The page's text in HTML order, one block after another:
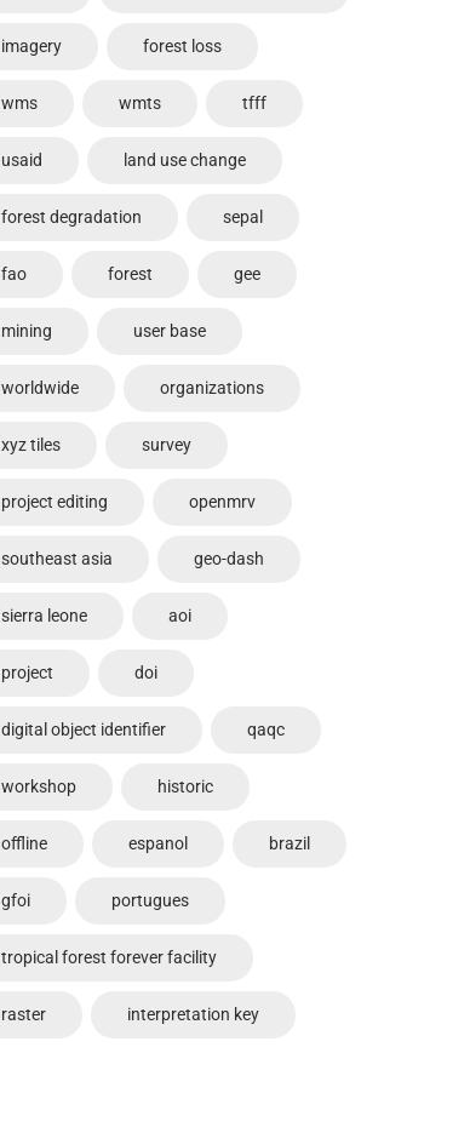
imagery forest loss
wms wmts tfff
usaid land use change
forest degradation sepal
fao forest gee
mining user base
worldwide organizations
xyz tiles survey
project editing openmrv
southeast asia geo-dash
sierra leone aoi
project doi
digital object identifier qaqc
workshop historic
offline espanol brazil
gfoi portugues
tropical forest forever facility
raster interpretation key